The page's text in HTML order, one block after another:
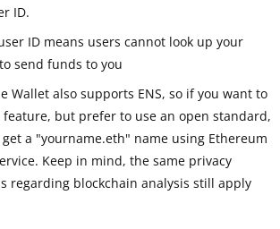
ID.
ID means users cannot look up your
send funds to you
Wallet also supports ENS, so if you want to
feature, but prefer to use an open standard,
get a "yourname.eth" name using Ethereum
Keep in mind, the same privacy
regarding blockchain analysis still apply